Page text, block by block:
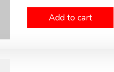
Add to cart